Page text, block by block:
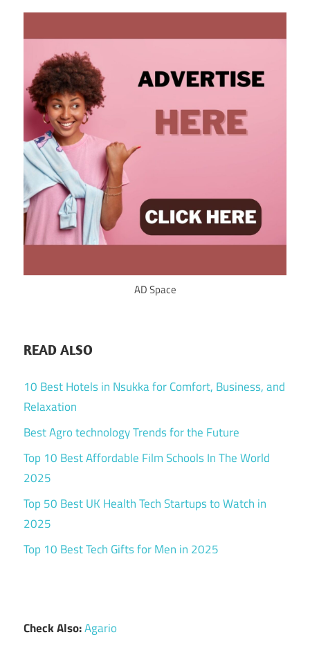
AD Space
READ ALSO
10 Best Hotels in Nsukka for Comfort, Business, and
Relaxation
Best Agro technology Trends for the Future
Top 10 Best Affordable Film Schools In The World
2025
Top 50 Best UK Health Tech Startups to Watch in
2025
Top 10 Best Tech Gifts for Men in 2025
Check Also:Agario